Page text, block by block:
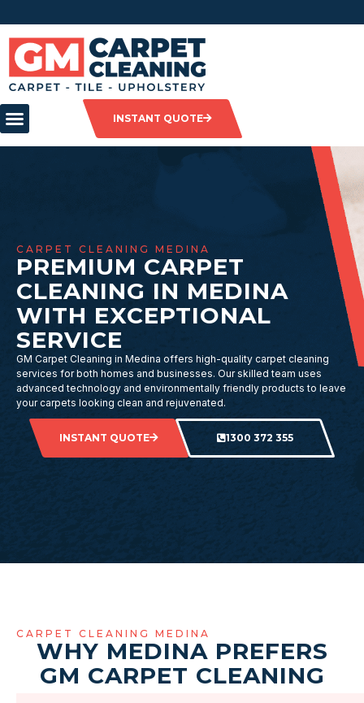
INSTANT QUOTE
CARPET CLEANING MEDINA
PREMIUM CARPET
CLEANING IN MEDINA
WITH EXCEPTIONAL
SERVICE
GM Carpet Cleaning in Medina offers high-quality carpet cleaning
services for both homes and businesses. Our skilled team uses
advanced technology and environmentally friendly products to leave
your carpets looking clean and rejuvenated.
INSTANT QUOTE 1300 372 355
CARPET CLEANING MEDINA
WHY MEDINA PREFERS
GM CARPET CLEANING